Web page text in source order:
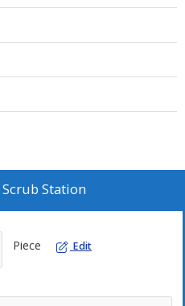
Scrub Station
Piece Edit